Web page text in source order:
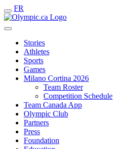
FR
Stories
Athletes
Sports
Games
Milano Cortina 2026
Team Roster
Competition Schedule
Team Canada App
Olympic Club
Partners
Press
Foundation